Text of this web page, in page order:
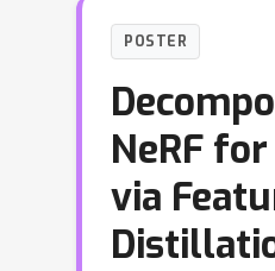
POSTER
NeRF
via